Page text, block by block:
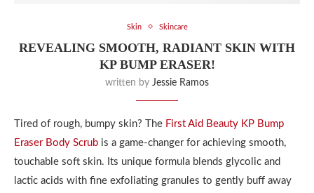
Skin Skincare
REVEALING SMOOTH, RADIANT SKIN WITH
KP BUMP ERASER!
written by Jessie Ramos
Tired of rough, bumpy skin? The First Aid Beauty KP Bump
Eraser Body Scrub is a game-changer for achieving smooth,
touchable soft skin. Its unique formula blends glycolic and
lactic acids with fine exfoliating granules to gently buff away